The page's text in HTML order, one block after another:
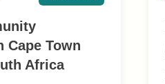
Cape Town
Africa